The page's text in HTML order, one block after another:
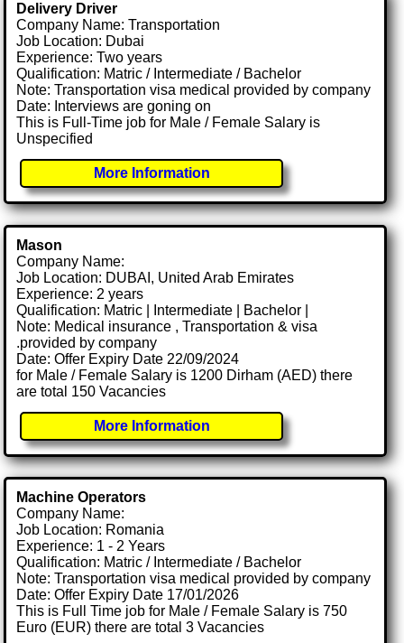
Delivery Driver
Company Name: Transportation
Job Location: Dubai
Experience: Two years
Qualification: Matric / Intermediate / Bachelor
Note: Transportation visa medical provided by company
Date: Interviews are goning on
This is Full-Time job for Male / Female Salary is
Unspecified
More Information
Mason
Company Name:
Job Location: DUBAI, United Arab Emirates
Experience: 2 years
Qualification: Matric | Intermediate | Bachelor |
Note: Medical insurance , Transportation & visa
.provided by company
Date: Offer Expiry Date 22/09/2024
for Male / Female Salary is 1200 Dirham (AED) there
are total 150 Vacancies
More Information
Machine Operators
Company Name:
Job Location: Romania
Experience: 1 - 2 Years
Qualification: Matric / Intermediate / Bachelor
Note: Transportation visa medical provided by company
Date: Offer Expiry Date 17/01/2026
This is Full Time job for Male / Female Salary is 750
Euro (EUR) there are total 3 Vacancies